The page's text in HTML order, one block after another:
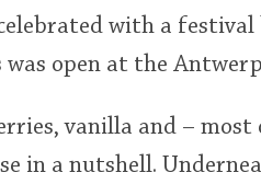
with a
open at the
vanilla and –
in a nutshell.